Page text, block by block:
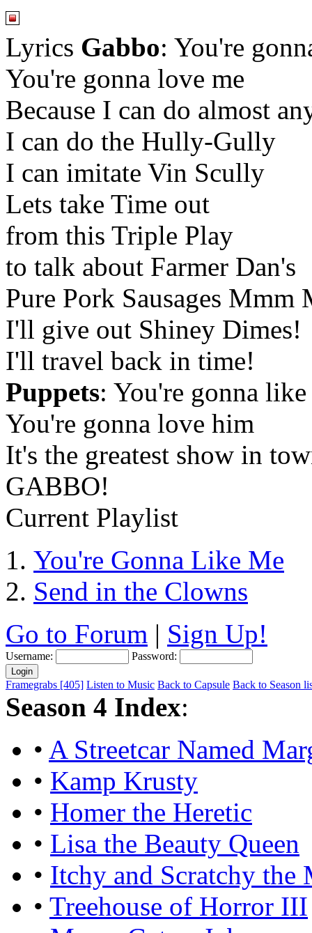
Lyrics Gabbo: You're
You're gonna love me
Because I can do almost
I can do the Hully-Gully
I can imitate Vin Scully
Lets take Time out
from this Triple Play
to talk about Farmer Dan's
Pure Pork Sausages Mmm
I'll give out Shiney Dimes!
I'll travel back in time!
Puppets: You're gonna
You're gonna love him
It's the greatest show in
GABBO!
Current Playlist
You're Gonna Like Me
Send in the Clowns
Go to Forum | Sign Up!
Username: Password:
Framegrabs [405] Listen to Music Back to Capsule Back to Season
Season 4 Index:
• A Streetcar Named
• Kamp Krusty
• Homer the Heretic
• Lisa the Beauty Queen
• Itchy and Scratchy the
• Treehouse of Horror III